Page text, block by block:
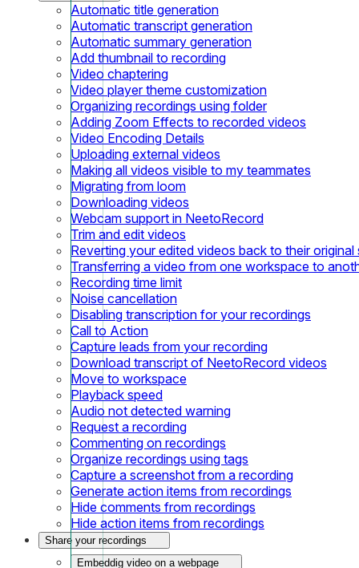
Automatic title generation
Automatic transcript generation
Automatic summary generation
Add thumbnail to recording
Video chaptering
Video player theme customization
Organizing recordings using folder
Adding Zoom Effects to recorded videos
Video Encoding Details
Uploading external videos
Making all videos visible to my teammates
Migrating from loom
Downloading videos
Webcam support in NeetoRecord
Trim and edit videos
Reverting your edited videos back to their original
Transferring a video from one workspace to
Recording time limit
Noise cancellation
Disabling transcription for your recordings
Call to Action
Capture leads from your recording
Download transcript of NeetoRecord videos
Move to workspace
Playback speed
Audio not detected warning
Request a recording
Commenting on recordings
Organize recordings using tags
Capture a screenshot from a recording
Generate action items from recordings
Hide comments from recordings
Hide action items from recordings
Share your recordings
Embeddig video on a webpage